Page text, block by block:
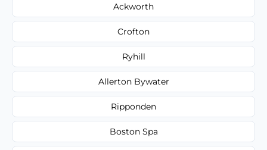
Ackworth
Crofton
Ryhill
Allerton Bywater
Ripponden
Boston Spa